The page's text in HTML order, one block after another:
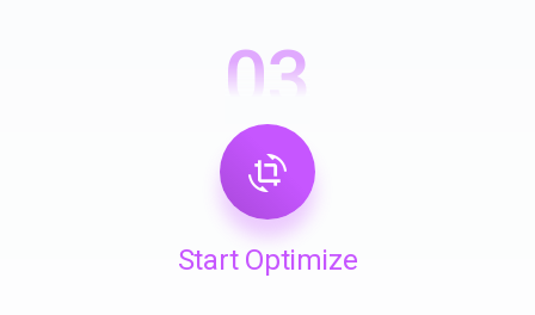
03
Start Optimize